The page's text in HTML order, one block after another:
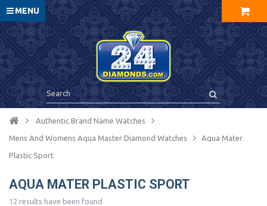
MENU
Authentic Brand Name Watches
Mens And Womens Aqua Master Diamond Watches Aqua Mater
Plastic Sport
AQUA MATER PLASTIC SPORT
12 results have been found